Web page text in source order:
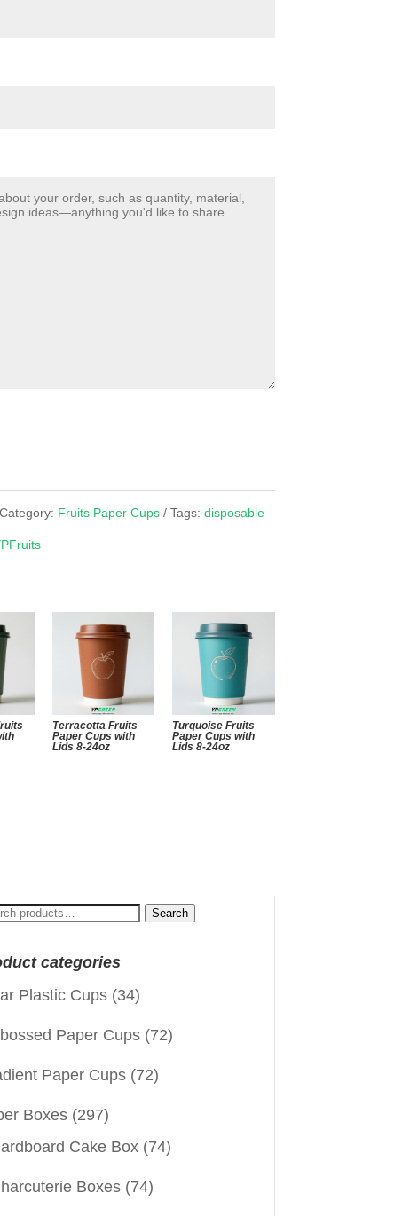
Category: Fruits Paper Cups Tags:disposable
Terracotta Fruits
Paper Cups with
Lids 8-24oz
Turquoise Fruits
Paper Cups with
Lids 8-24oz
Search
categories
Plastic Cups (34)
Paper Cups (72)
Paper Cups (72)
Boxes (297)
Cake Box (74)
Boxes (74)